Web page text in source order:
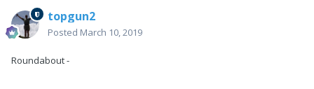
topgun2
Posted March 10, 2019
Roundabout -